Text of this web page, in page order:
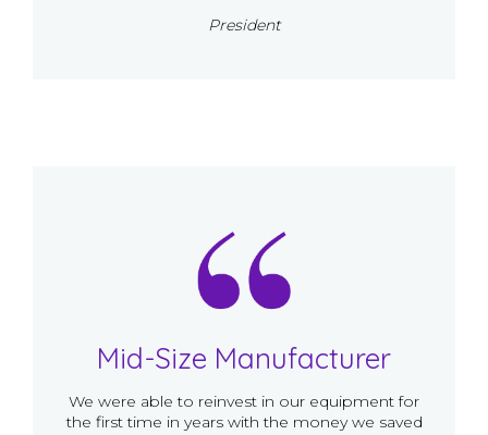
President
Mid-Size Manufacturer
We were able to reinvest in our equipment for
the first time in years with the money we saved